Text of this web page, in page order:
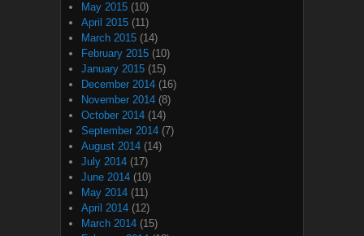
May 2015 (10)
April 2015 (11)
March 2015 (14)
February 2015 (10)
January 2015 (15)
December 2014 (16)
November 2014 (8)
October 2014 (14)
September 2014 (7)
August 2014 (14)
July 2014 (17)
June 2014 (10)
May 2014 (11)
April 2014 (12)
March 2014 (15)